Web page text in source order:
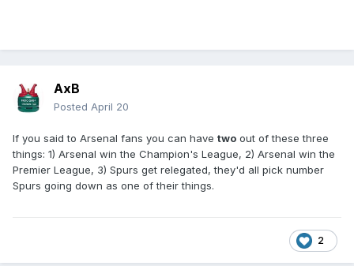
AxB
Posted April 20
If you said to Arsenal fans you can have two out of these three
things: 1) Arsenal win the Champion's League, 2) Arsenal win the
Premier League, 3) Spurs get relegated, they'd all pick number
Spurs going down as one of their things.
2